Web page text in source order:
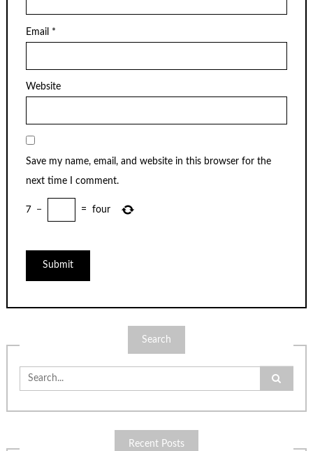
Email *
Website
Save my name, email, and website in this browser for the
next time I comment.
7 − = four
Search
Search
for:
Recent Posts